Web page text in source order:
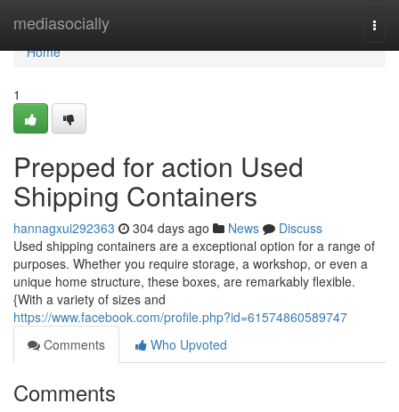
mediasocially
Home
Home
1
Prepped for action Used
Shipping Containers
hannagxui292363 304 days ago News
Discuss
Used shipping containers are a exceptional option for a range of
purposes. Whether you require storage, a workshop, or even a
unique home structure, these boxes, are remarkably flexible.
{With a variety of sizes and
https://www.facebook.com/profile.php?id=61574860589747
Comments
Who Upvoted
Comments